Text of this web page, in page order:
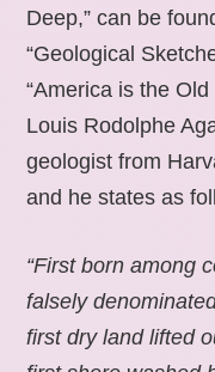
Deep,” can be
“Geological
“America is the
Louis Rodolphe
geologist from
and he states as
“First born among
falsely
first dry land lifted